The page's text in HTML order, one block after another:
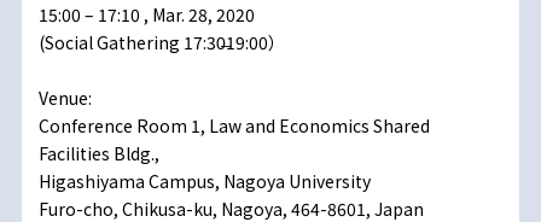
15:00 – 17:10 , Mar. 28, 2020
(Social Gathering 17:30̶19:00）
Venue:
Conference Room 1, Law and Economics Shared
Facilities Bldg.,
Higashiyama Campus, Nagoya University
Furo-cho, Chikusa-ku, Nagoya, 464-8601, Japan